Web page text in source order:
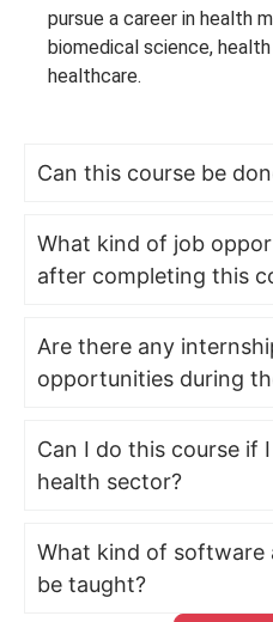
pursue a career in health
biomedical science,
healthcare.
Can this course be
What kind of job
after completing this
Are there any
opportunities during
Can I do this course if
health sector?
What kind of software
be taught?